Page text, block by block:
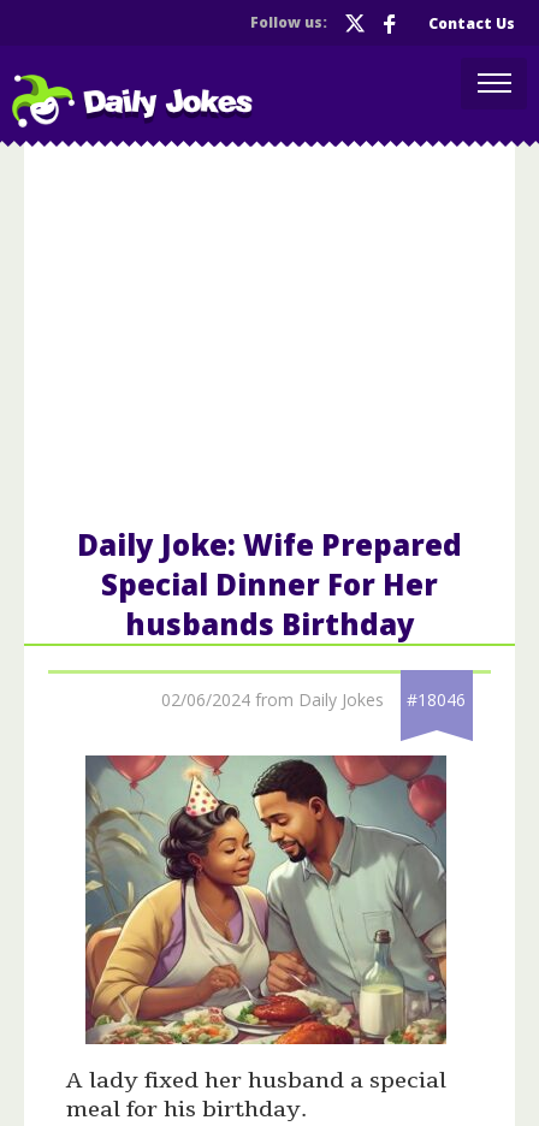
Follow us: Contact Us
Daily Joke: Wife Prepared
Special Dinner For Her
husbands Birthday
02/06/2024 from Daily Jokes #18046
A lady fixed her husband a special
meal for his birthday.